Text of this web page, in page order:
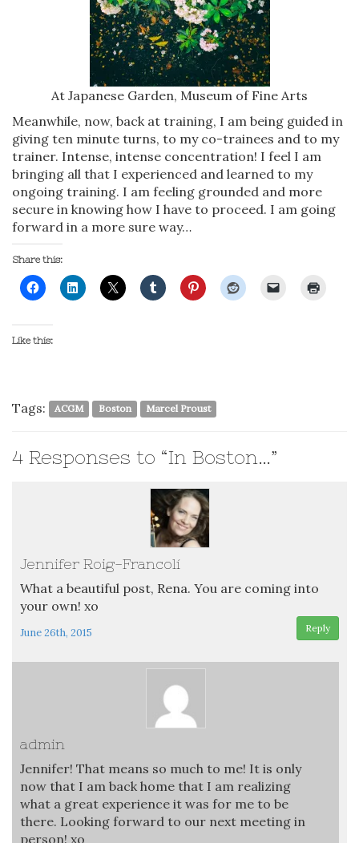
At Japanese Garden, Museum of Fine Arts
Meanwhile, now, back at training, I am being guided in
giving ten minute turns, to my co-trainees and to my
trainer. Intense, intense concentration! I feel I am
bringing all that I experienced and learned to my
ongoing training. I am feeling grounded and more
secure in knowing how I have to proceed. I am going
forward in a more sure way…
Share this:
Like this:
Tags: ACGM Boston Marcel Proust
4 Responses to “In Boston…”
Jennifer Roig-Francolí
What a beautiful post, Rena. You are coming into
your own! xo
June 26th, 2015 Reply
admin
Jennifer! That means so much to me! It is only
now that I am back home that I am realizing
what a great experience it was for me to be
there. Looking forward to our next meeting in
person! xo